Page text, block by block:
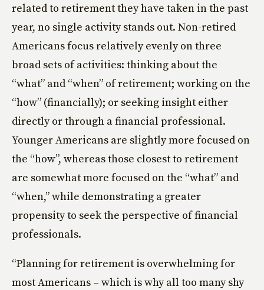
related to retirement they have taken in the past
year, no single activity stands out. Non-retired
Americans focus relatively evenly on three
broad sets of activities: thinking about the
“what” and “when” of retirement; working on the
“how” (financially); or seeking insight either
directly or through a financial professional.
Younger Americans are slightly more focused on
the “how”, whereas those closest to retirement
are somewhat more focused on the “what” and
“when,” while demonstrating a greater
propensity to seek the perspective of financial
professionals.
“Planning for retirement is overwhelming for
most Americans – which is why all too many shy